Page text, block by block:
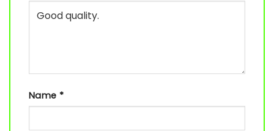
Name *